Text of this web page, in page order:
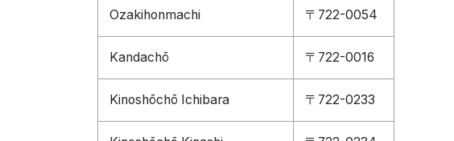
Ozakihonmachi 〒722-0054
Kandachō 〒722-0016
Kinoshōchō Ichibara 〒722-0233